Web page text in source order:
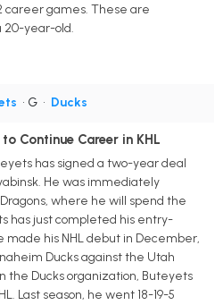
career games. These are
20-year-old.
• G • Ducks
Continue Career in KHL
has signed a two-year deal
He was immediately
where he will spend the
has just completed his entry-
made his NHL debut in December,
Ducks against the Utah
the Ducks organization, Buteyets
Last season, he went 18-19-5